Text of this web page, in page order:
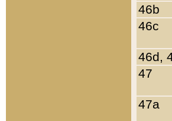
46b
46c
46d,
47
47a